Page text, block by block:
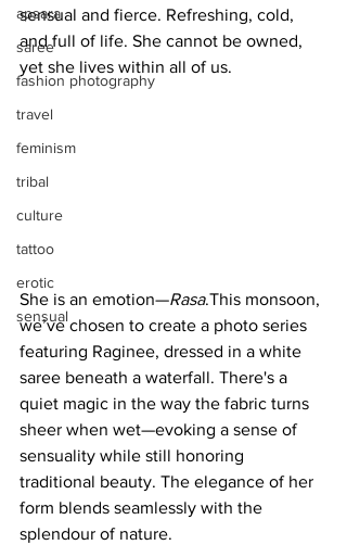
apsara
saree
fashion photography
travel
feminism
tribal
culture
tattoo
erotic
sensual
sensual and fierce. Refreshing, cold,
and full of life. She cannot be owned,
yet she lives within all of us.
She is an emotion—Rasa.This monsoon,
we’ve chosen to create a photo series
featuring Raginee, dressed in a white
saree beneath a waterfall. There's a
quiet magic in the way the fabric turns
sheer when wet—evoking a sense of
sensuality while still honoring
traditional beauty. The elegance of her
form blends seamlessly with the
splendour of nature.